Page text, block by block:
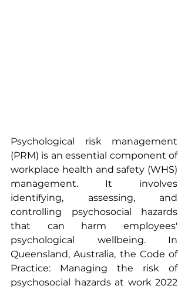
Psychological risk management
(PRM) is an essential component of
workplace health and safety (WHS)
management. It involves
identifying, assessing, and
controlling psychosocial hazards
that can harm employees'
psychological wellbeing. In
Queensland, Australia, the Code of
Practice: Managing the risk of
psychosocial hazards at work 2022